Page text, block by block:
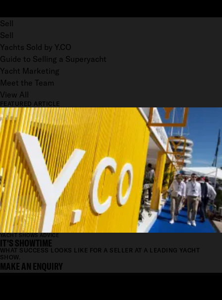
Sell
Sell
Yachts Sold by Y.CO
Guide to Selling a Superyacht
Yacht Marketing
Meet the Team
View All
FEATURED ARTICLE
YACHT SHOWS ADVICE
IT'S SHOWTIME
WHAT SUCCESS LOOKS LIKE FOR A SELLER AT A LEADING YACHT
SHOW.
MAKE AN ENQUIRY